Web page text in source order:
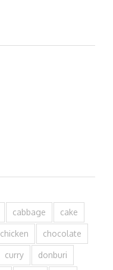
cabbage cake
chicken chocolate
curry donburi